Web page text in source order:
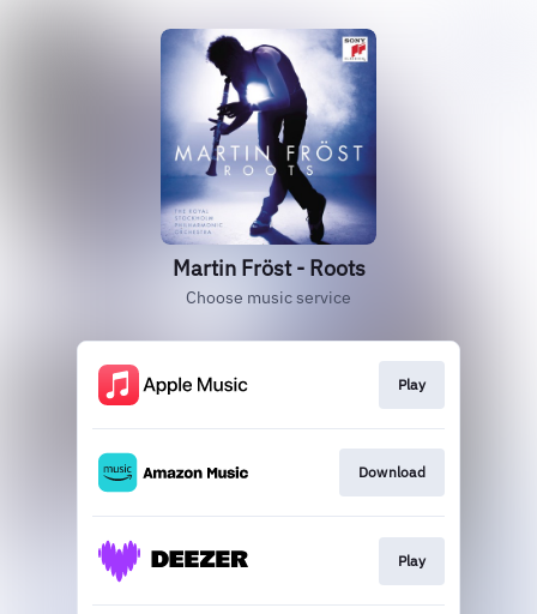
Martin Fröst - Roots
Choose music service
Play
Download
Play